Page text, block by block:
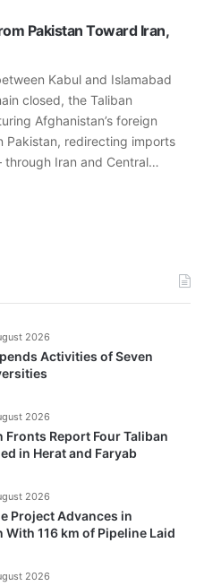
Pakistan Toward Iran,
Kabul and Islamabad
closed, the Taliban
Afghanistan’s foreign
Pakistan, redirecting imports
Iran and Central…
Activities of Seven
2026
Fronts Report Four Taliban
in Herat and Faryab
2026
Project Advances in
116 km of Pipeline Laid
2026
2026